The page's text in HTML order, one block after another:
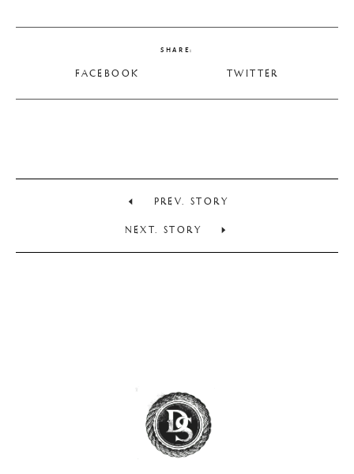
SHARE:
FACEBOOK TWITTER
PREV. STORY
NEXT. STORY